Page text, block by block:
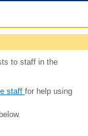
to staff in the
staff for help using